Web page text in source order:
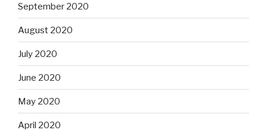
September 2020
August 2020
July 2020
June 2020
May 2020
April 2020